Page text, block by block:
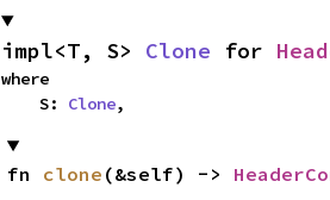
impl<T, S> Clone for
where
    S:
Clone,
fn clone (&self) ->